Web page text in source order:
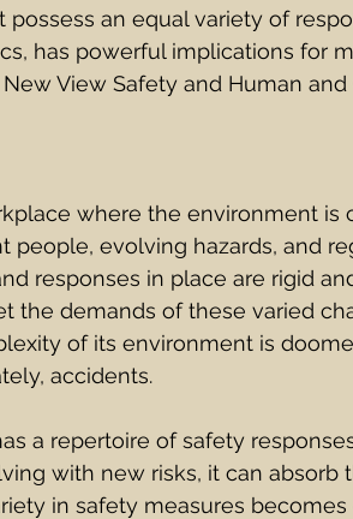
an equal variety of
has powerful implications for
View Safety and Human and
where the environment is
evolving hazards, and
responses in place are rigid
the demands of these varied
of its environment is
accidents.
a repertoire of safety
with new risks, it can absorb
in safety measures